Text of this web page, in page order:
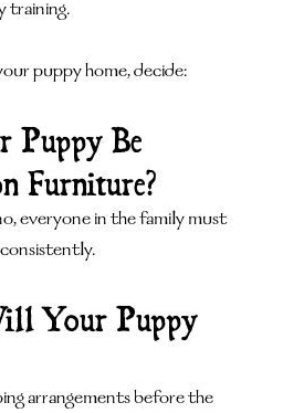
training.
puppy home, decide:
Be
Furniture?
everyone in the family must
Your Puppy
arrangements before the